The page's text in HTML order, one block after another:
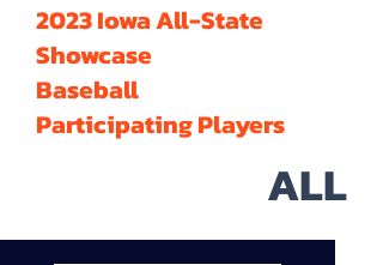
2023 Iowa All-State
Showcase
Baseball
Participating Players
ALL